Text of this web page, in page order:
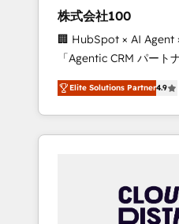
design scalable
measurable growth. 🌎 Highlights: • 10+ years
as a HubSpot partner.
Platform Migration
of the Year LATAM
Partner of the Year
Aliados.ai (AI,
grow faster, smarter,
株式会社100
🏢 HubSpot × AI Agent
「Agentic CRM パートナー」 経営課題
務をつなぐAIネイティ
て、HubSpot Eliteの実
を再設計します。 💡 100inc は何をする会社
か？ HubSpotを共通基
本のAIネイティブ・エ
部・グループ会社・部
Elite Solutions Partner4.9